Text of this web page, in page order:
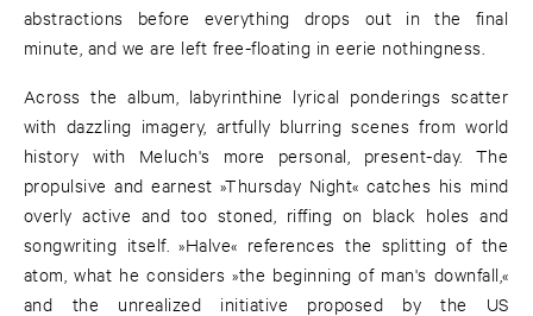
abstractions before everything drops out in the final
minute, and we are left free-floating in eerie nothingness.
Across the album, labyrinthine lyrical ponderings scatter
with dazzling imagery, artfully blurring scenes from world
history with Meluch's more personal, present-day. The
propulsive and earnest »Thursday Night« catches his mind
overly active and too stoned, riffing on black holes and
songwriting itself. »Halve« references the splitting of the
atom, what he considers »the beginning of man's downfall,«
and the unrealized initiative proposed by the US